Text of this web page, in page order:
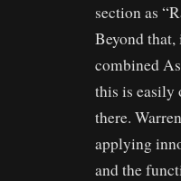
section as
Beyond that,
combined
this is easily
there.
applying
and the